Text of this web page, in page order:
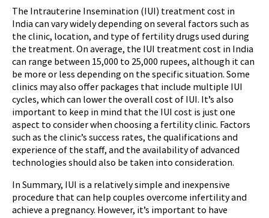
The Intrauterine Insemination (IUI) treatment cost in
India can vary widely depending on several factors such as
the clinic, location, and type of fertility drugs used during
the treatment. On average, the IUI treatment cost in India
can range between 15,000 to 25,000 rupees, although it can
be more or less depending on the specific situation. Some
clinics may also offer packages that include multiple IUI
cycles, which can lower the overall cost of IUI. It’s also
important to keep in mind that the IUI cost is just one
aspect to consider when choosing a fertility clinic. Factors
such as the clinic’s success rates, the qualifications and
experience of the staff, and the availability of advanced
technologies should also be taken into consideration.
In Summary, IUI is a relatively simple and inexpensive
procedure that can help couples overcome infertility and
achieve a pregnancy. However, it’s important to have